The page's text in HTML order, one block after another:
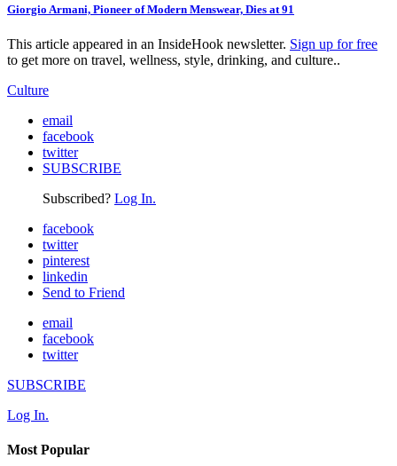
Giorgio Armani, Pioneer of Modern Menswear, Dies at 91
This article appeared in an InsideHook newsletter. Sign up for free
to get more on travel, wellness, style, drinking, and culture..
Culture
email
facebook
twitter
SUBSCRIBE
Subscribed? Log In.
facebook
twitter
pinterest
linkedin
Send to Friend
email
facebook
twitter
SUBSCRIBE
Log In.
Most Popular